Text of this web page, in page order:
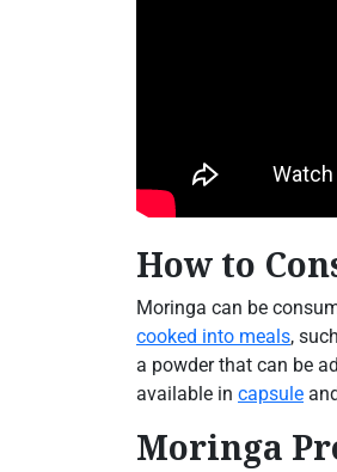
How to
Moringa can be
cooked into meals,
a powder that can be
available in capsule
Moringa